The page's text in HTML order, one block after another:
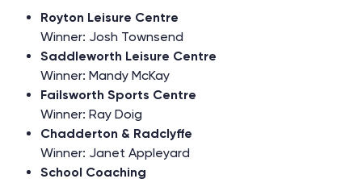
Royton Leisure Centre
Winner: Josh Townsend
Saddleworth Leisure Centre
Winner: Mandy McKay
Failsworth Sports Centre
Winner: Ray Doig
Chadderton & Radclyffe
Winner: Janet Appleyard
School Coaching